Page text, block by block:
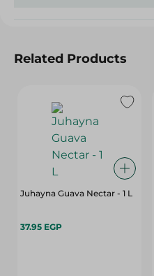
Related Products
Juhayna Guava Nectar - 1 L
37.95 EGP